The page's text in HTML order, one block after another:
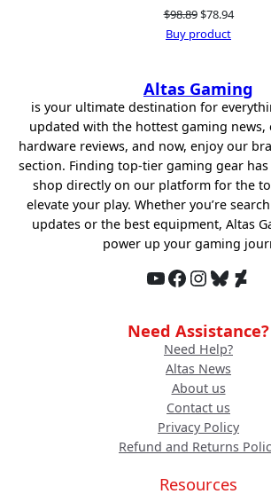
$98.89Original
price
$78.94Current
Buy product
Altas Gaming
is your ultimate destination for
updated with the hottest gaming news,
hardware reviews, and now, enjoy our
section. Finding top-tier gaming gear has
shop directly on our platform for the
elevate your play. Whether you’re
updates or the best equipment, Altas
power up your gaming
YouTube Facebook InstagramBluesky DeviantArt
Need Assistance?
Need Help?
Altas News
About us
Contact us
Privacy Policy
Refund and Returns
Resources